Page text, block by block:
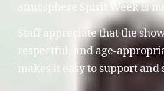
atmosphere Spirit Week is
Staff appreciate that the
respectful, and age-
makes it easy to support and